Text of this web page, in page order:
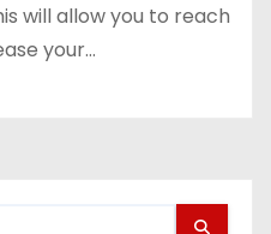
will allow you to reach
your…